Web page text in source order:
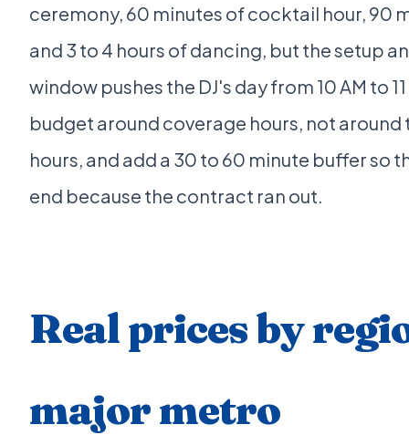
ceremony, 60 minutes of cocktail hour, 90
and 3 to 4 hours of dancing, but the setup
window pushes the DJ's day from 10 AM to
budget around coverage hours, not
hours, and add a 30 to 60 minute buffer so
end because the contract ran out.
Real prices by
major metro